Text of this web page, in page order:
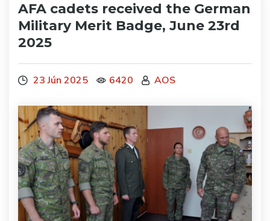
AFA cadets received the German
Military Merit Badge, June 23rd
2025
23 Jún 2025 6420 AOS